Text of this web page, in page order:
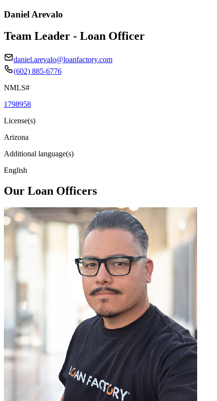
Daniel Arevalo
Team Leader - Loan Officer
daniel.arevalo@loanfactory.com
(602) 885-6776
NMLS#
1798958
License(s)
Arizona
Additional language(s)
English
Our Loan Officers